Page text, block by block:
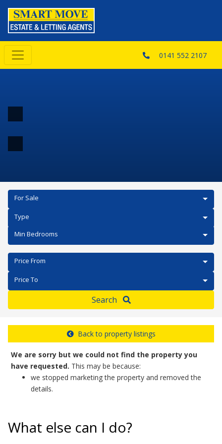
0141 552 2107
For Sale
Type
Min Bedrooms
Price From
Price To
Search
Back to property listings
We are sorry but we could not find the property you
have requested. This may be because:
we stopped marketing the property and removed the
details.
What else can I do?